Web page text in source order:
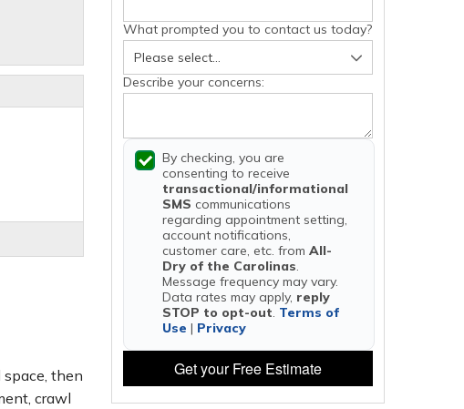
What prompted you to contact us today?
Describe your concerns:
By checking, you are
consenting to receive
transactional/informational
SMS communications
regarding appointment setting,
account notifications,
customer care, etc. from All-
Dry of the Carolinas.
Message frequency may vary.
Data rates may apply, reply
STOP to opt-out. Terms of
Use | Privacy
Get your Free Estimate
then
crawl